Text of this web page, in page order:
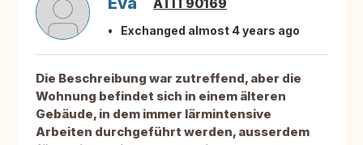
ATIT90169
Exchanged almost 4 years ago
Die Beschreibung war zutreffend, aber die
Wohnung befindet sich in einem älteren
Gebäude, in dem immer lärmintensive
Arbeiten durchgeführt werden, ausserdem